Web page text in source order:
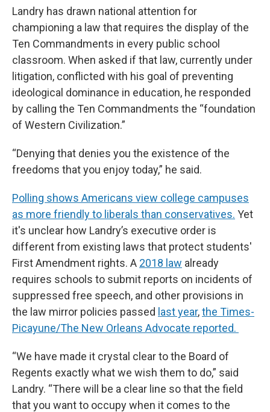
Landry has drawn national attention for
championing a law that requires the display of the
Ten Commandments in every public school
classroom. When asked if that law, currently under
litigation, conflicted with his goal of preventing
ideological dominance in education, he responded
by calling the Ten Commandments the “foundation
of Western Civilization.”
“Denying that denies you the existence of the
freedoms that you enjoy today,” he said.
Polling shows Americans view college campuses
as more friendly to liberals than conservatives. Yet
it's unclear how Landry’s executive order is
different from existing laws that protect students'
First Amendment rights. A 2018 law already
requires schools to submit reports on incidents of
suppressed free speech, and other provisions in
the law mirror policies passed last year,the Times-
Picayune/The New Orleans Advocate reported.
“We have made it crystal clear to the Board of
Regents exactly what we wish them to do,” said
Landry. “There will be a clear line so that the field
that you want to occupy when it comes to the